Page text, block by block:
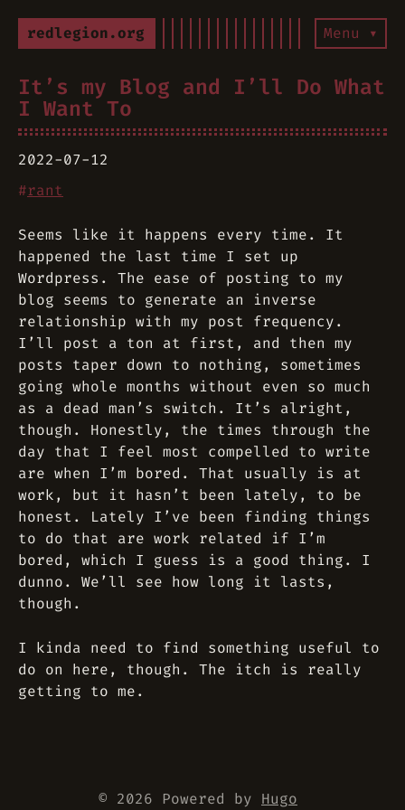
redlegion.org Menu ▾
It’s my Blog and I’ll Do What
I Want To
2022-07-12
#rant
Seems like it happens every time. It
happened the last time I set up
Wordpress. The ease of posting to my
blog seems to generate an inverse
relationship with my post frequency.
I’ll post a ton at first, and then my
posts taper down to nothing, sometimes
going whole months without even so much
as a dead man’s switch. It’s alright,
though. Honestly, the times through the
day that I feel most compelled to write
are when I’m bored. That usually is at
work, but it hasn’t been lately, to be
honest. Lately I’ve been finding things
to do that are work related if I’m
bored, which I guess is a good thing. I
dunno. We’ll see how long it lasts,
though.
I kinda need to find something useful to
do on here, though. The itch is really
getting to me.
© 2026 Powered by Hugo